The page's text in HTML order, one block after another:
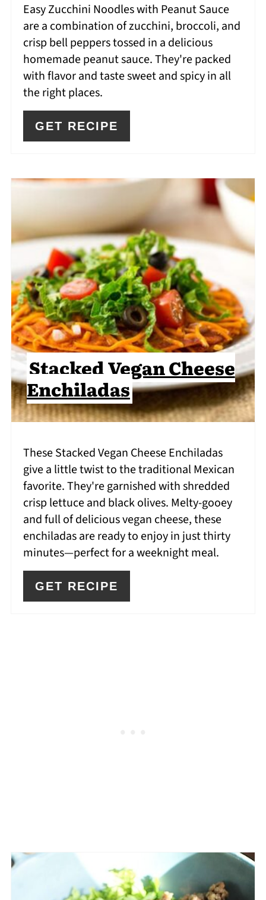
Easy Zucchini Noodles with Peanut Sauce
are a combination of zucchini, broccoli, and
crisp bell peppers tossed in a delicious
homemade peanut sauce. They're packed
with flavor and taste sweet and spicy in all
the right places.
GET RECIPE
Stacked Vegan Cheese
Enchiladas
These Stacked Vegan Cheese Enchiladas
give a little twist to the traditional Mexican
favorite. They're garnished with shredded
crisp lettuce and black olives. Melty-gooey
and full of delicious vegan cheese, these
enchiladas are ready to enjoy in just thirty
minutes—perfect for a weeknight meal.
GET RECIPE